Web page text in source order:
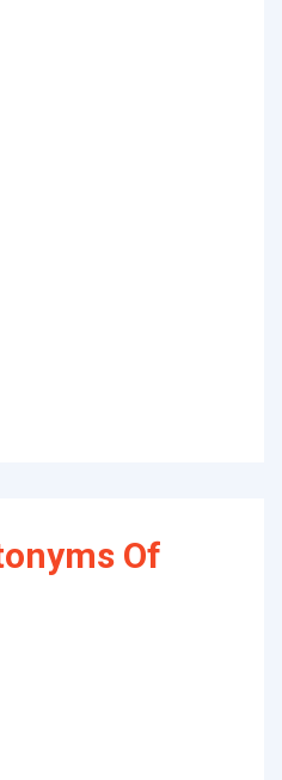
Of